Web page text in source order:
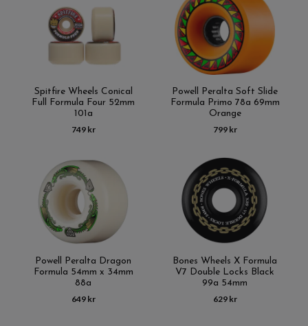
Spitfire Wheels Conical
Full Formula Four 52mm
101a
749 kr
Powell Peralta Soft Slide
Formula Primo 78a 69mm
Orange
799 kr
Powell Peralta Dragon
Formula 54mm x 34mm
88a
649 kr
Bones Wheels X Formula
V7 Double Locks Black
99a 54mm
629 kr